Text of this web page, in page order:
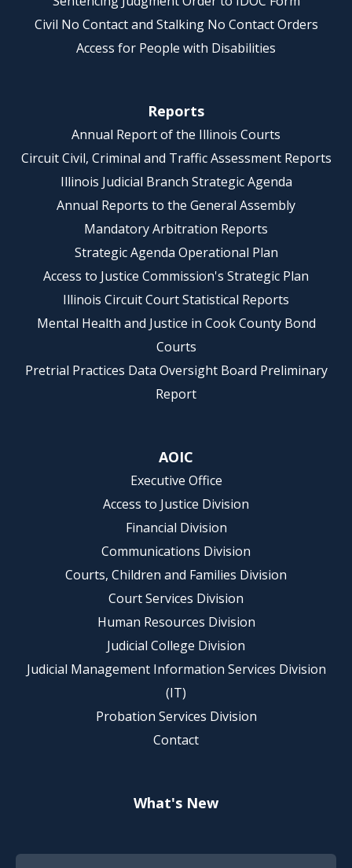
Civil No Contact and Stalking No Contact Orders
Access for People with Disabilities
Reports
Annual Report of the Illinois Courts
Circuit Civil, Criminal and Traffic Assessment Reports
Illinois Judicial Branch Strategic Agenda
Annual Reports to the General Assembly
Mandatory Arbitration Reports
Strategic Agenda Operational Plan
Access to Justice Commission's Strategic Plan
Illinois Circuit Court Statistical Reports
Mental Health and Justice in Cook County Bond
Courts
Pretrial Practices Data Oversight Board Preliminary
Report
AOIC
Executive Office
Access to Justice Division
Financial Division
Communications Division
Courts, Children and Families Division
Court Services Division
Human Resources Division
Judicial College Division
Judicial Management Information Services Division
(IT)
Probation Services Division
Contact
What's New